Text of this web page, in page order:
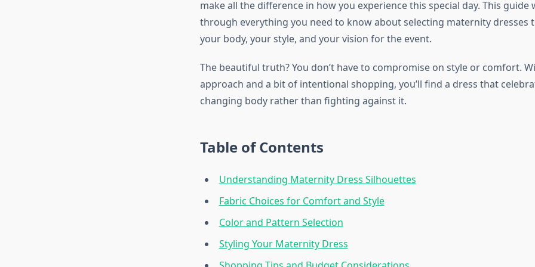
make all the difference in how you experience this special day. This guide
through everything you need to know about selecting maternity dresses
your body, your style, and your vision for the event.
The beautiful truth? You don’t have to compromise on style or comfort.
approach and a bit of intentional shopping, you’ll find a dress that
changing body rather than fighting against it.
Table of Contents
Understanding Maternity Dress Silhouettes
Fabric Choices for Comfort and Style
Color and Pattern Selection
Styling Your Maternity Dress